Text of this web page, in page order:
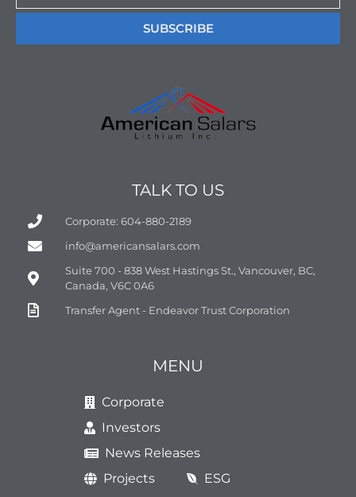
SUBSCRIBE
TALK TO US
Corporate: 604-880-2189
info@americansalars.com
Suite 700 - 838 West Hastings St., Vancouver, BC,
Canada, V6C 0A6
Transfer Agent - Endeavor Trust Corporation
MENU
Corporate
Investors
News Releases
Projects
ESG